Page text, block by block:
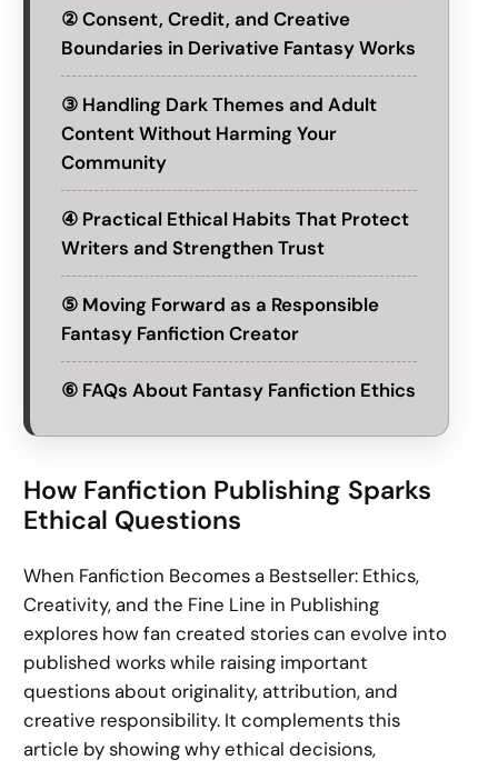
② Consent, Credit, and Creative
Boundaries in Derivative Fantasy Works
③ Handling Dark Themes and Adult
Content Without Harming Your
Community
④ Practical Ethical Habits That Protect
Writers and Strengthen Trust
⑤ Moving Forward as a Responsible
Fantasy Fanfiction Creator
⑥ FAQs About Fantasy Fanfiction Ethics
How Fanfiction Publishing Sparks
Ethical Questions
When Fanfiction Becomes a Bestseller: Ethics,
Creativity, and the Fine Line in Publishing
explores how fan created stories can evolve into
published works while raising important
questions about originality, attribution, and
creative responsibility. It complements this
article by showing why ethical decisions,